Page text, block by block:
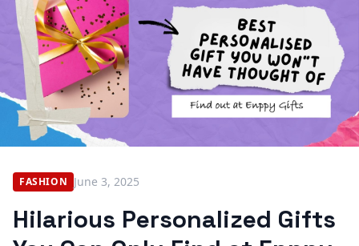
FASHION June 3, 2025
Hilarious Personalized Gifts